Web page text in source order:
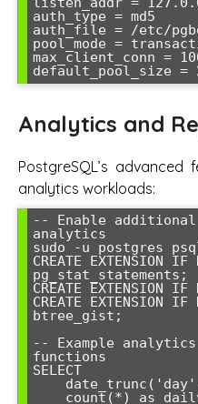
auth_type = md5
auth_file = /etc/
pool_mode =
max_client_conn =
default_pool_size =
Analytics and
PostgreSQL’s
analytics workloads:
-- Enable
analytics
sudo -u postgres
CREATE EXTENSION IF
pg_stat_statements;
CREATE EXTENSION
CREATE EXTENSION IF
btree_gist;
-- Example
functions
SELECT